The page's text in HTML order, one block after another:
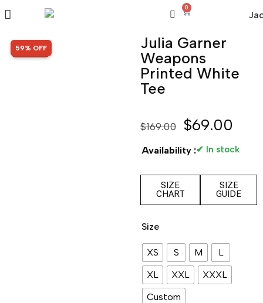
0
SALE!
59% OFF
Julia Garner
Weapons
Printed White
Tee
$169.00 $69.00
Availability :✔ In stock
SIZE
CHART
SIZE
GUIDE
Size
XS S M
L
XL
XXL
XXXL
Custom